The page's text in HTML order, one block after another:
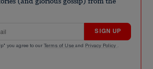
SIGN UP
you agree to our Terms of Use and Privacy Policy .